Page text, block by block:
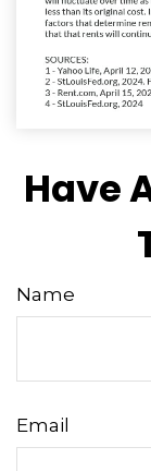
Have
Name
Email